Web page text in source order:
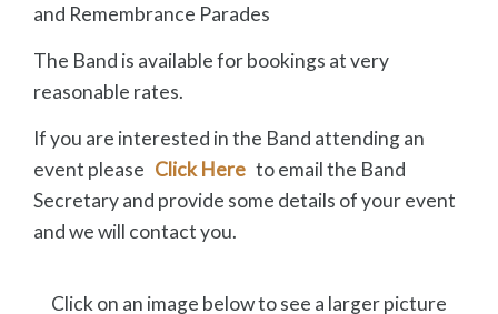
and Remembrance Parades
The Band is available for bookings at very
reasonable rates.
If you are interested in the Band attending an
event please Click Here to email the Band
Secretary and provide some details of your event
and we will contact you.
Click on an image below to see a larger picture